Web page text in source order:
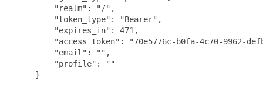
         "realm": "/",
         "token_type": "Bearer",
         "expires_in": 471,
"access_token": "70e5776c-b0fa-4c70-9962-
         "email": "",
         "profile": ""
     }